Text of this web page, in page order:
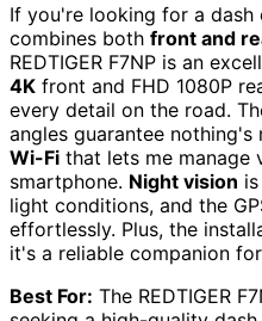
If you're looking for a dash
combines both front and
REDTIGER F7NP is an
4K front and FHD 1080P
every detail on the road.
angles guarantee nothing's
Wi-Fi that lets me manage
smartphone. Night vision
light conditions, and the
effortlessly. Plus, the
it's a reliable companion
Best For: The REDTIGER